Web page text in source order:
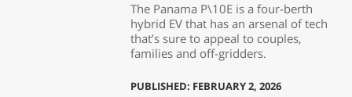
The Panama P\10E is a four-berth
hybrid EV that has an arsenal of tech
that’s sure to appeal to couples,
families and off-gridders.
PUBLISHED: FEBRUARY 2, 2026